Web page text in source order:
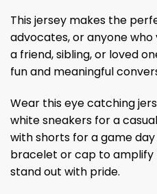
This jersey makes the
advocates, or anyone who
a friend, sibling, or loved
fun and meaningful
Wear this eye catching
white sneakers for a
with shorts for a game
bracelet or cap to
stand out with pride.